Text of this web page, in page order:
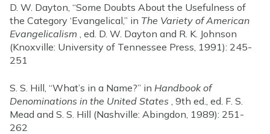
D. W. Dayton, “Some Doubts About the Usefulness of
the Category ‘Evangelical,” in The Variety of American
Evangelicalism , ed. D. W. Dayton and R. K. Johnson
(Knoxville: University of Tennessee Press, 1991): 245-
251
S. S. Hill, “What’s in a Name?” in Handbook of
Denominations in the United States , 9th ed., ed. F. S.
Mead and S. S. Hill (Nashville: Abingdon, 1989): 251-
262